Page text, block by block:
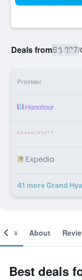
Deals fromS$ 237/
Provider
41 more Grand
About
Best deals